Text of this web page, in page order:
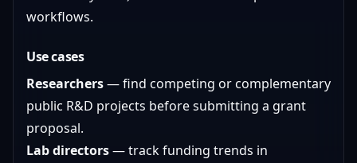
workflows.
Use cases
Researchers— find competing or complementary
public R&D projects before submitting a grant
proposal.
Lab directors— track funding trends in